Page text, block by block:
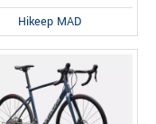
Hikeep MAD